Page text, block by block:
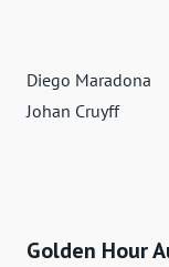
Diego Maradona
Johan Cruyff
Golden Hour